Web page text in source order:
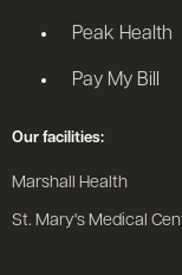
Peak Health
Pay My Bill
Our facilities:
Marshall Health
St. Mary's Medical